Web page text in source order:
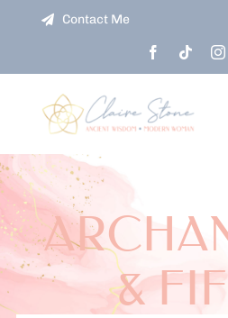
Contact Me
HOME
ABOUT
COURSES
&